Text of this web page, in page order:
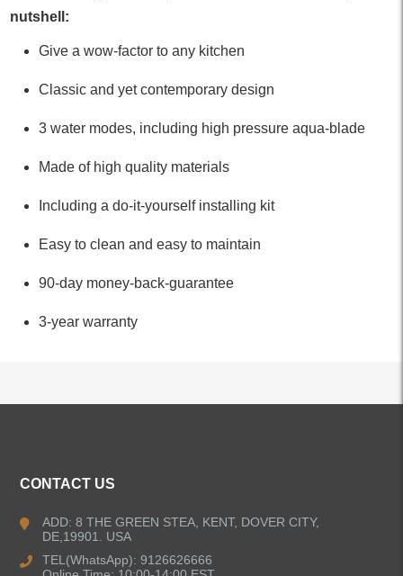
nutshell:
Give a wow-factor to any kitchen
Classic and yet contemporary design
3 water modes, including high pressure aqua-blade
Made of high quality materials
Including a do-it-yourself installing kit
Easy to clean and easy to maintain
90-day money-back-guarantee
3-year warranty
Kitchen Faucets
Pull Down Kitchen Faucets
CONTACT US
ADD: 8 THE GREEN STEA, KENT, DOVER CITY,
DE,19901. USA
TEL(WhatsApp): 9126626666